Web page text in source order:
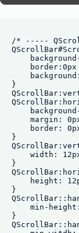
/* -----
border:0px
}
margin:
border:
}
width:
}
height:
}
min-
}